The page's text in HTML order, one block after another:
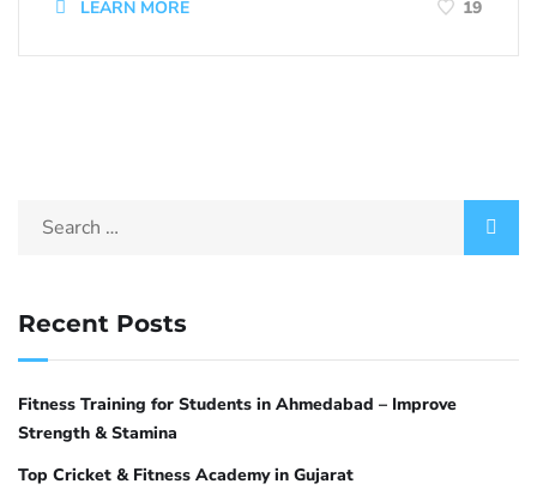
LEARN MORE 19
Recent Posts
Fitness Training for Students in Ahmedabad – Improve
Strength & Stamina
Top Cricket & Fitness Academy in Gujarat